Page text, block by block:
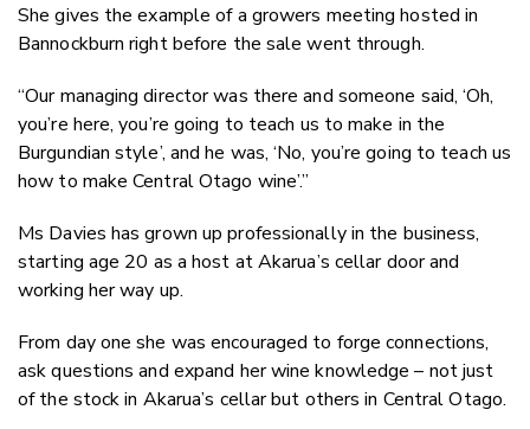
She gives the example of a growers meeting hosted in
Bannockburn right before the sale went through.
“Our managing director was there and someone said, ‘Oh,
you’re here, you’re going to teach us to make in the
Burgundian style’, and he was, ‘No, you’re going to teach us
how to make Central Otago wine’.”
Ms Davies has grown up professionally in the business,
starting age 20 as a host at Akarua’s cellar door and
working her way up.
From day one she was encouraged to forge connections,
ask questions and expand her wine knowledge – not just
of the stock in Akarua’s cellar but others in Central Otago.